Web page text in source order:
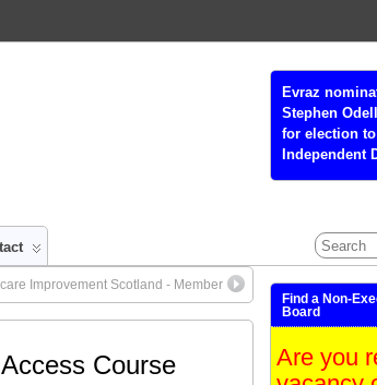
Glasgow
(GCRB) -
Member
Improvement Scotland - Member
Course
Find a Non-
Board
Are you